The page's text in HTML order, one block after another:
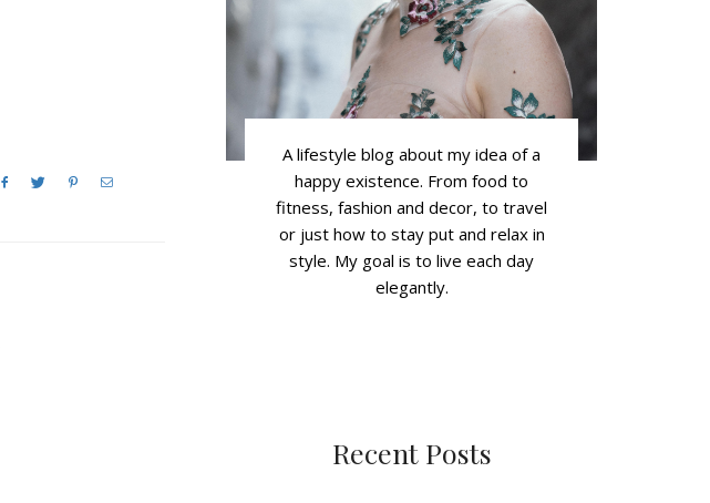
A lifestyle blog about my idea of a
happy existence. From food to
fitness, fashion and decor, to travel
or just how to stay put and relax in
style. My goal is to live each day
elegantly.
Recent Posts